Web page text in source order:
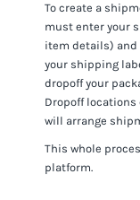
To create a
must enter your
item details) and
your shipping
dropoff your
Dropoff locations
will arrange
This whole
platform.